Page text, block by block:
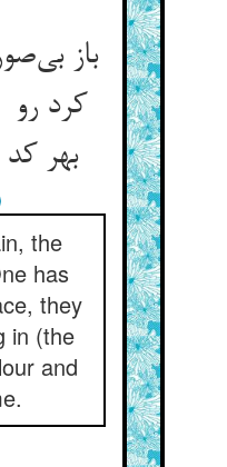
باز
کرد رو
بهر کد در رنگ و بو
the
has
they
in (the
and